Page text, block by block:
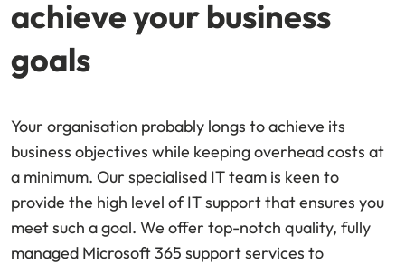
achieve your business
goals
Your organisation probably longs to achieve its
business objectives while keeping overhead costs at
a minimum. Our specialised IT team is keen to
provide the high level of IT support that ensures you
meet such a goal. We offer top-notch quality, fully
managed Microsoft 365 support services to